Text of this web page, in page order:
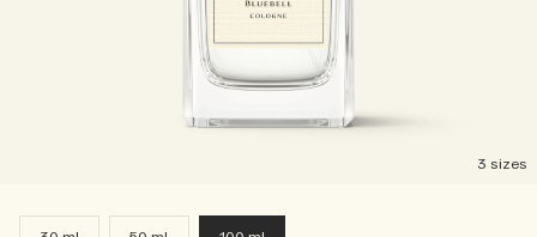
3 sizes